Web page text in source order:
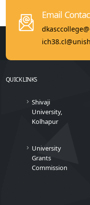
Email
QUICK LINKS
Shivaji
University,
Kolhapur
University
Grants
Commission